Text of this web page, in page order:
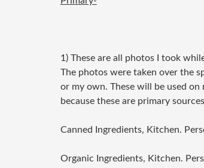
1) These are all photos I took
The photos were taken over the
or my own. These will be used
because these are primary
Canned Ingredients, Kitchen.
Organic Ingredients, Kitchen.